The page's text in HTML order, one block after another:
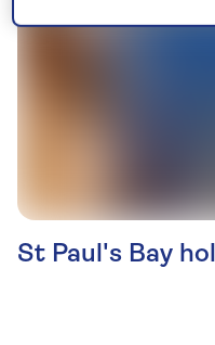
St Paul's Bay